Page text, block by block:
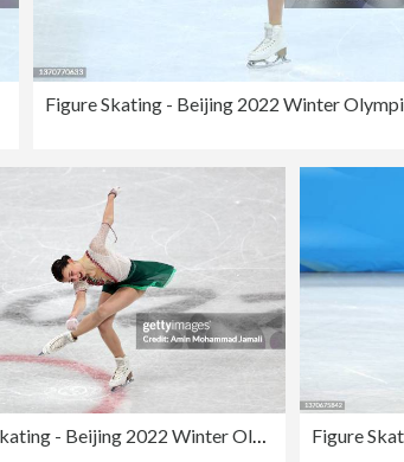
Figure Skating - Beijing 2022 Winter Olympics Day 11